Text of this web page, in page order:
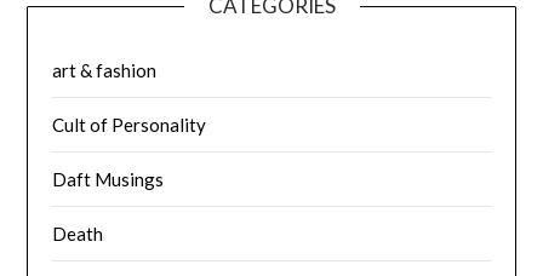
art & fashion
Cult of Personality
Daft Musings
Death